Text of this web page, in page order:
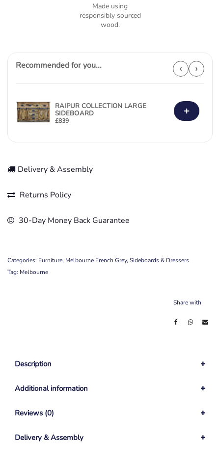
Made using
responsibly sourced
wood.
Recommended for you... ‹ ›
RAIPUR COLLECTION LARGE
SIDEBOARD
£839
+
Delivery & Assembly
Returns Policy
30-Day Money Back Guarantee
Categories: Furniture, Melbourne French Grey, Sideboards & Dressers
Tag: Melbourne
Share with
Description
Additional information
Reviews (0)
Delivery & Assembly